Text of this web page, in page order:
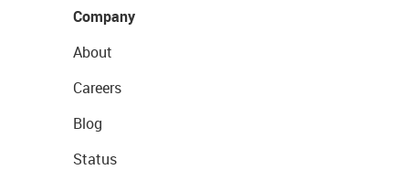
Company
About
Careers
Blog
Status